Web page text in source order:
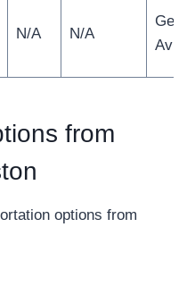
N/A N/A
from
options from